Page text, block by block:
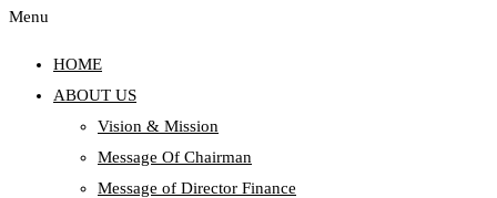
Menu
HOME
ABOUT US
Vision & Mission
Message Of Chairman
Message of Director Finance